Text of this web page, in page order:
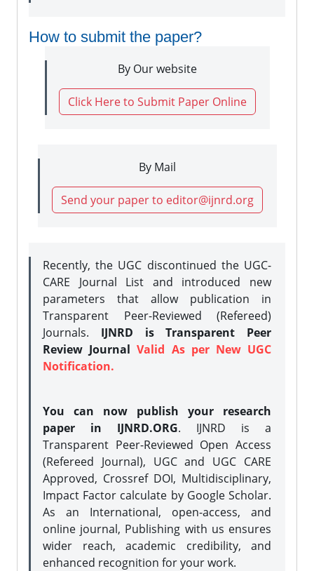
How to submit the paper?
By Our website
Click Here to Submit Paper Online
By Mail
Send your paper to editor@ijnrd.org
Recently, the UGC discontinued the UGC-
CARE Journal List and introduced new
parameters that allow publication in
Transparent Peer-Reviewed (Refereed)
Journals. IJNRD is Transparent Peer
Review JournalValid As per New UGC
Notification.
You can now publish your research
paper in IJNRD.ORG. IJNRD is a
Transparent Peer-Reviewed Open Access
(Refereed Journal), UGC and UGC CARE
Approved, Crossref DOI, Multidisciplinary,
Impact Factor calculate by Google Scholar.
As an International, open-access, and
online journal, Publishing with us ensures
wider reach, academic credibility, and
enhanced recognition for your work.